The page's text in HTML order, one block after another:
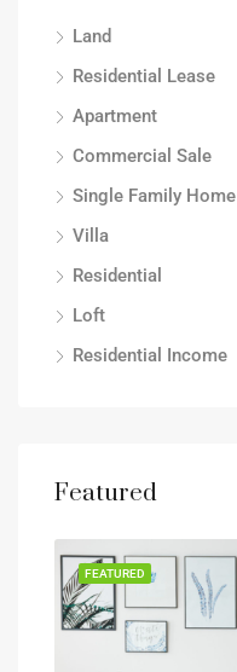
Land
Residential Lease
Apartment
Commercial Sale
Single Family Home
Villa
Residential
Loft
Residential Income
Featured
FEATURED